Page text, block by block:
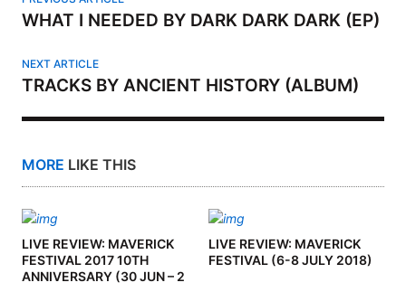
WHAT I NEEDED BY DARK DARK DARK (EP)
NEXT ARTICLE
TRACKS BY ANCIENT HISTORY (ALBUM)
MORE LIKE THIS
LIVE REVIEW: MAVERICK
FESTIVAL 2017 10TH
ANNIVERSARY (30 JUN – 2
LIVE REVIEW: MAVERICK
FESTIVAL (6-8 JULY 2018)